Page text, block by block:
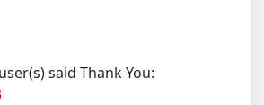
said Thank You: